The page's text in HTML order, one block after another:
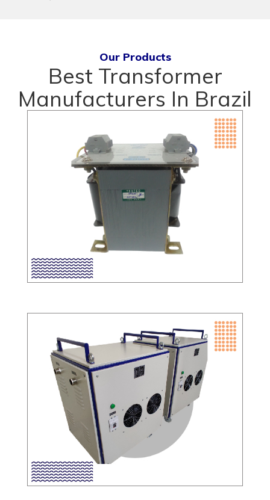
Our Products
Best Transformer
Manufacturers In Brazil